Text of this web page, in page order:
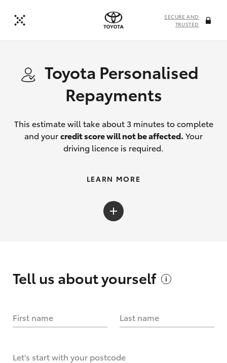
SECURE AND
TRUSTED
Toyota Personalised
Repayments
This estimate will take about 3 minutes to complete
and yourcredit score will not be affected. Your
driving licence is required.
LEARN MORE
Tell us aboutyourself
First name Last name
Let's start with your postcode